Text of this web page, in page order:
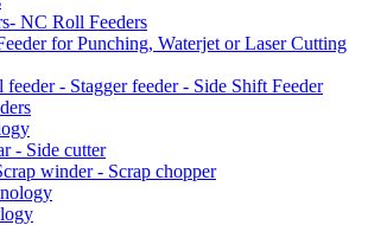
NC Roll Feeders
for Punching, Waterjet or Laser Cutting
- Stagger feeder - Side Shift Feeder
- Side cutter
winder - Scrap chopper